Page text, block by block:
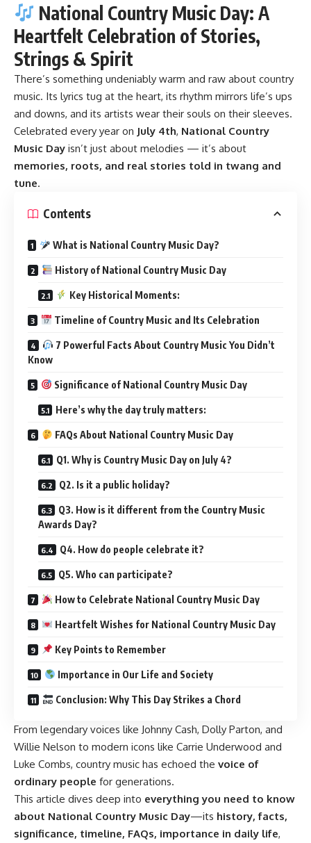
National Country Music Day: A
Heartfelt Celebration of Stories,
Strings & Spirit
There’s something undeniably warm and raw about country
music. Its lyrics tug at the heart, its rhythm mirrors life’s ups
and downs, and its artists wear their souls on their sleeves.
Celebrated every year on July 4th, National Country
Music Day isn’t just about melodies — it’s about
memories, roots, and real stories told in twang and
tune.
Contents
What is National Country Music Day?
History of National Country Music Day
Key Historical Moments:
Timeline of Country Music and Its Celebration
7 Powerful Facts About Country Music You Didn’t
Know
Significance of National Country Music Day
Here’s why the day truly matters:
FAQs About National Country Music Day
Q1. Why is Country Music Day on July 4?
Q2. Is it a public holiday?
Q3. How is it different from the Country Music
Awards Day?
Q4. How do people celebrate it?
Q5. Who can participate?
How to Celebrate National Country Music Day
Heartfelt Wishes for National Country Music Day
Key Points to Remember
Importance in Our Life and Society
Conclusion: Why This Day Strikes a Chord
From legendary voices like Johnny Cash, Dolly Parton, and
Willie Nelson to modern icons like Carrie Underwood and
Luke Combs, country music has echoed the voice of
ordinary people for generations.
This article dives deep into everything you need to know
about National Country Music Day—its history, facts,
significance, timeline, FAQs, importance in daily life,